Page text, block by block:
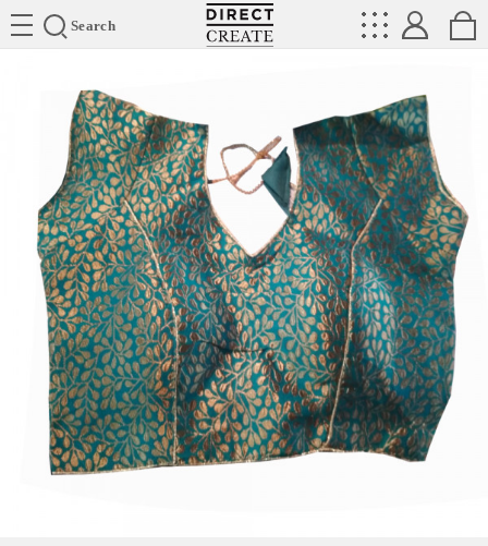
Search
Directcreate